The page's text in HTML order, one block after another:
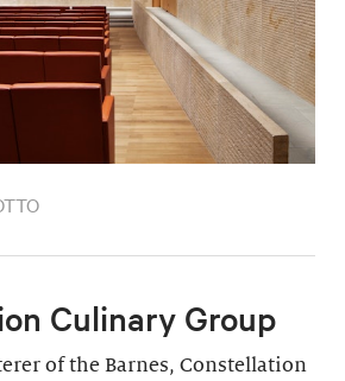
Culinary Group
of the Barnes, Constellation